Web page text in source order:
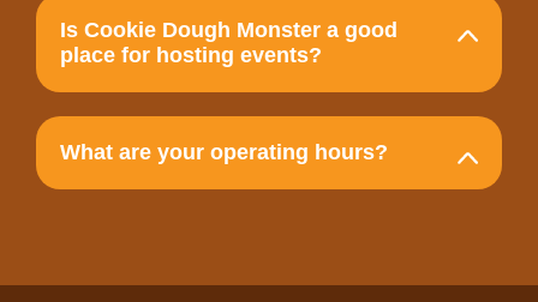
Is Cookie Dough Monster a good
place for hosting events?
What are your operating hours?